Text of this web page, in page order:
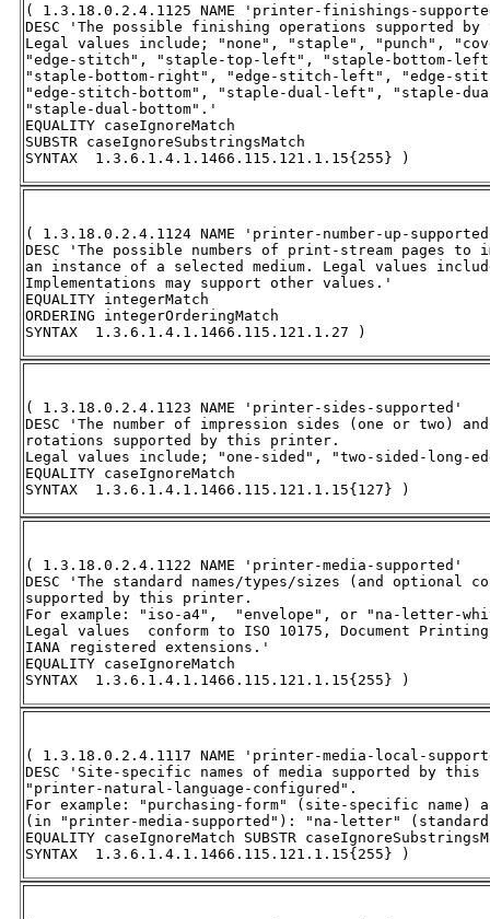
( 1.3.18.0.2.4.1125 NAME 'printer-finishings-
DESC 'The possible finishing operations supported
Legal values include; "none", "staple", "punch",
"edge-stitch", "staple-top-left", "staple-bottom-
"staple-bottom-right", "edge-stitch-left", "edge-
"edge-stitch-bottom", "staple-dual-left", "staple-
"staple-dual-bottom".'
EQUALITY caseIgnoreMatch
SUBSTR caseIgnoreSubstringsMatch
SYNTAX  1.3.6.1.4.1.1466.115.121.1.15{255} )
( 1.3.18.0.2.4.1124 NAME 'printer-number-up-
DESC 'The possible numbers of print-stream pages
an instance of a selected medium. Legal values
Implementations may support other values.'
EQUALITY integerMatch
ORDERING integerOrderingMatch
SYNTAX  1.3.6.1.4.1.1466.115.121.1.27 )
( 1.3.18.0.2.4.1123 NAME 'printer-sides-supported'
DESC 'The number of impression sides (one or two)
rotations supported by this printer.
Legal values include; "one-sided", "two-sided-long-
EQUALITY caseIgnoreMatch
SYNTAX  1.3.6.1.4.1.1466.115.121.1.15{127} )
( 1.3.18.0.2.4.1122 NAME 'printer-media-supported'
DESC 'The standard names/types/sizes (and
supported by this printer.
For example: "iso-a4",  "envelope", or "na-letter-
Legal values  conform to ISO 10175, Document
IANA registered extensions.'
EQUALITY caseIgnoreMatch
SYNTAX  1.3.6.1.4.1.1466.115.121.1.15{255} )
( 1.3.18.0.2.4.1117 NAME 'printer-media-local-
DESC 'Site-specific names of media supported by
"printer-natural-language-configured".
For example: "purchasing-form" (site-specific name)
(in "printer-media-supported"): "na-letter" (standard
EQUALITY caseIgnoreMatch SUBSTR
SYNTAX  1.3.6.1.4.1.1466.115.121.1.15{255} )